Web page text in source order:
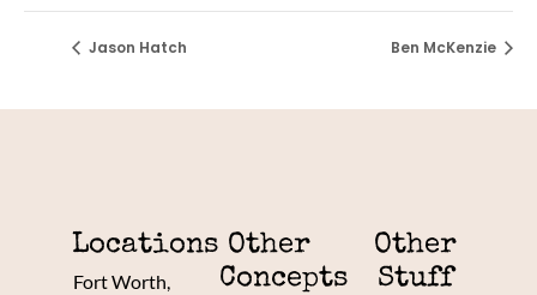
Jason Hatch Ben McKenzie
Locations
Fort Worth,
Other
Concepts
Other
Stuff